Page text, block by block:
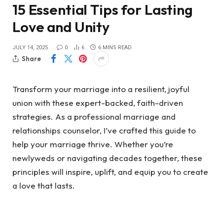
15 Essential Tips for Lasting
Love and Unity
JULY 14, 2025 0 6 6 MINS READ
Share
Transform your marriage into a resilient, joyful
union with these expert-backed, faith-driven
strategies. As a professional marriage and
relationships counselor, I’ve crafted this guide to
help your marriage thrive. Whether you’re
newlyweds or navigating decades together, these
principles will inspire, uplift, and equip you to create
a love that lasts.